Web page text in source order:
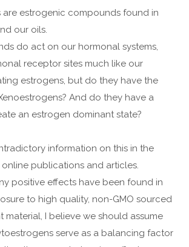
are estrogenic compounds found in
our oils.
do act on our hormonal systems,
receptor sites much like our
estrogens, but do they have the
And do they have a
an estrogen dominant state?
information on this in the
publications and articles.
positive effects have been found in
to high quality, non-GMO sourced
material, I believe we should assume
serve as a balancing factor